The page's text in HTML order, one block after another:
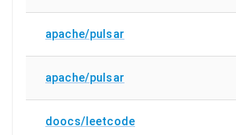
apache/pulsar
apache/pulsar
doocs/leetcode